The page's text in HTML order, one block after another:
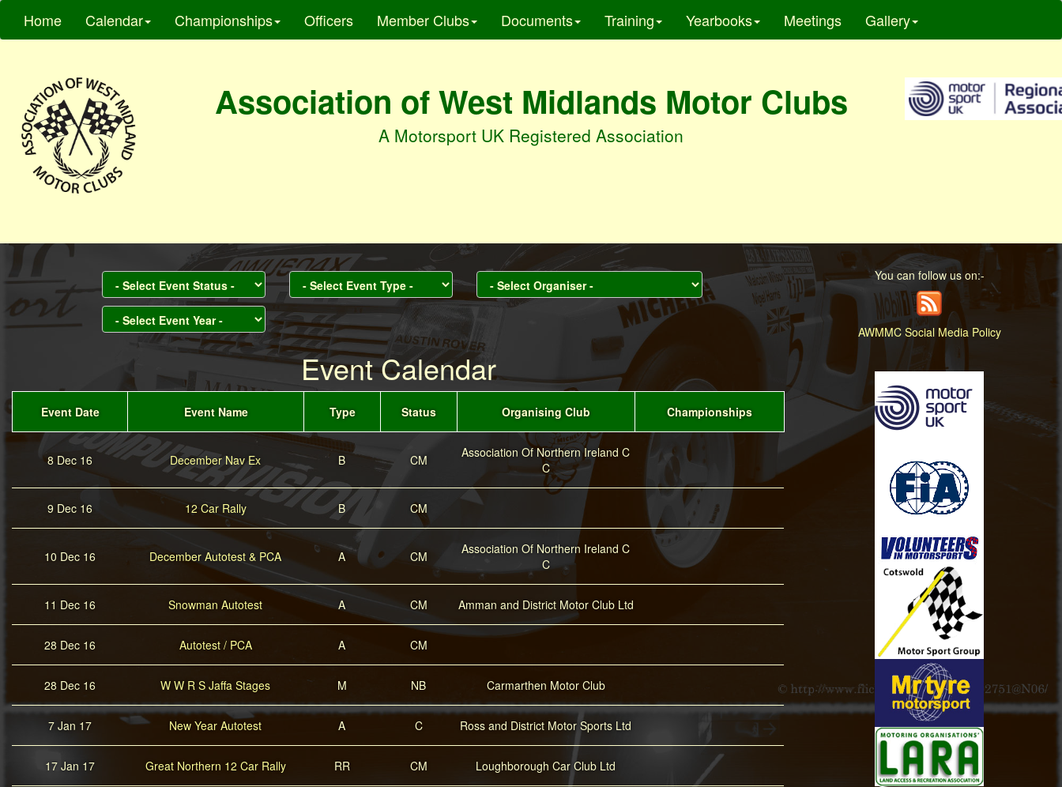
Home Calendar Championships Officers Member Clubs Documents Training Yearbooks Meetings Gallery
Association of West Midlands Motor Clubs
A Motorsport UK Registered Association
Event Calendar
Event Date Event Name Type Status Organising Club Championships
8 Dec 16 December Nav Ex B CM
Association Of Northern Ireland C
C
9 Dec 16 12 Car Rally B CM
10 Dec 16 December Autotest & PCA A CM
Association Of Northern Ireland C
C
11 Dec 16 Snowman Autotest A CM Amman and District Motor Club Ltd
28 Dec 16 Autotest / PCA A CM
28 Dec 16 W W R S Jaffa Stages M NB Carmarthen Motor Club
7 Jan 17 New Year Autotest A C Ross and District Motor Sports Ltd
17 Jan 17 Great Northern 12 Car Rally RR CM Loughborough Car Club Ltd
You can follow us on:-
AWMMC Social Media Policy